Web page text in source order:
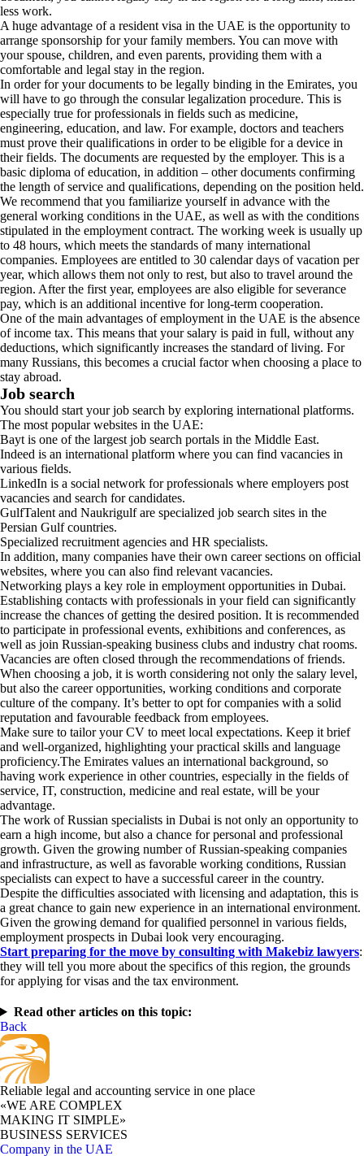
less work.
A huge advantage of a resident visa in the UAE is the opportunity to
arrange sponsorship for your family members. You can move with
your spouse, children, and even parents, providing them with a
comfortable and legal stay in the region.
In order for your documents to be legally binding in the Emirates, you
will have to go through the consular legalization procedure. This is
especially true for professionals in fields such as medicine,
engineering, education, and law. For example, doctors and teachers
must prove their qualifications in order to be eligible for a device in
their fields. The documents are requested by the employer. This is a
basic diploma of education, in addition – other documents confirming
the length of service and qualifications, depending on the position held.
We recommend that you familiarize yourself in advance with the
general working conditions in the UAE, as well as with the conditions
stipulated in the employment contract. The working week is usually up
to 48 hours, which meets the standards of many international
companies. Employees are entitled to 30 calendar days of vacation per
year, which allows them not only to rest, but also to travel around the
region. After the first year, employees are also eligible for severance
pay, which is an additional incentive for long-term cooperation.
One of the main advantages of employment in the UAE is the absence
of income tax. This means that your salary is paid in full, without any
deductions, which significantly increases the standard of living. For
many Russians, this becomes a crucial factor when choosing a place to
stay abroad.
Job search
You should start your job search by exploring international platforms.
The most popular websites in the UAE:
Bayt is one of the largest job search portals in the Middle East.
Indeed is an international platform where you can find vacancies in
various fields.
LinkedIn is a social network for professionals where employers post
vacancies and search for candidates.
GulfTalent and Naukrigulf are specialized job search sites in the
Persian Gulf countries.
Specialized recruitment agencies and HR specialists.
In addition, many companies have their own career sections on official
websites, where you can also find relevant vacancies.
Networking plays a key role in employment opportunities in Dubai.
Establishing contacts with professionals in your field can significantly
increase the chances of getting the desired position. It is recommended
to participate in professional events, exhibitions and conferences, as
well as join Russian-speaking business clubs and industry chat rooms.
Vacancies are often closed through the recommendations of friends.
When choosing a job, it is worth considering not only the salary level,
but also the career opportunities, working conditions and corporate
culture of the company. It’s better to opt for companies with a solid
reputation and favourable feedback from employees.
Make sure to tailor your CV to meet local expectations. Keep it brief
and well-organized, highlighting your practical skills and language
proficiency.The Emirates values an international background, so
having work experience in other countries, especially in the fields of
service, IT, construction, medicine and real estate, will be your
advantage.
The work of Russian specialists in Dubai is not only an opportunity to
earn a high income, but also a chance for personal and professional
growth. Given the growing number of Russian-speaking companies
and infrastructure, as well as favorable working conditions, Russian
specialists can expect to have a successful career in the country.
Despite the difficulties associated with licensing and adaptation, this is
a great chance to gain new experience in an international environment.
Given the growing demand for qualified personnel in various fields,
employment prospects in Dubai look very encouraging.
Start preparing for the move by consulting with Makebiz lawyers:
they will tell you more about the specifics of this region, the grounds
for applying for visas and the tax environment.
Read other articles on this topic:
Back
Reliable legal and accounting service in one place
«WE ARE COMPLEX
MAKING IT SIMPLE»
BUSINESS SERVICES
Company in the UAE